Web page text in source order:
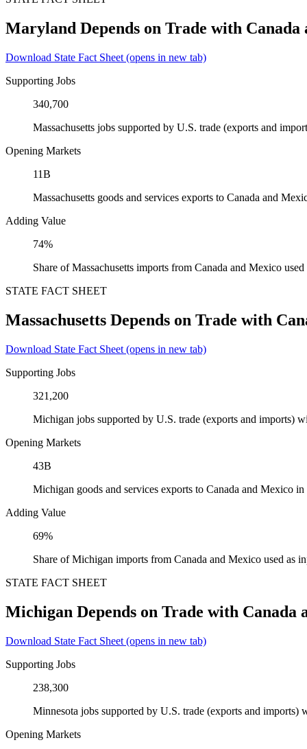
Maryland Depends on Trade with Canada
Download State Fact Sheet (opens in new tab)
Supporting Jobs
340,700
Massachusetts jobs supported by U.S. trade (exports and
Opening Markets
11B
Massachusetts goods and services exports to Canada and
Adding Value
74%
Share of Massachusetts imports from Canada and Mexico
STATE FACT SHEET
Massachusetts Depends on Trade with
Download State Fact Sheet (opens in new tab)
Supporting Jobs
321,200
Michigan jobs supported by U.S. trade (exports and imports)
Opening Markets
43B
Michigan goods and services exports to Canada and Mexico in
Adding Value
69%
Share of Michigan imports from Canada and Mexico used as
STATE FACT SHEET
Michigan Depends on Trade with Canada
Download State Fact Sheet (opens in new tab)
Supporting Jobs
238,300
Minnesota jobs supported by U.S. trade (exports and imports)
Opening Markets